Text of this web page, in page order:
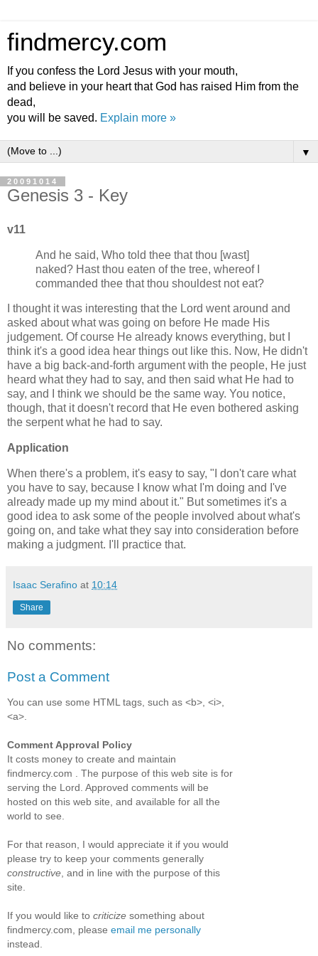
findmercy.com
If you confess the Lord Jesus with your mouth,
and believe in your heart that God has raised Him from the
dead,
you will be saved. Explain more »
▼
20091014
Genesis 3 - Key
v11
And he said, Who told thee that thou [wast]
naked? Hast thou eaten of the tree, whereof I
commanded thee that thou shouldest not eat?
I thought it was interesting that the Lord went around and
asked about what was going on before He made His
judgement. Of course He already knows everything, but I
think it's a good idea hear things out like this. Now, He didn't
have a big back-and-forth argument with the people, He just
heard what they had to say, and then said what He had to
say, and I think we should be the same way. You notice,
though, that it doesn't record that He even bothered asking
the serpent what he had to say.
Application
When there's a problem, it's easy to say, "I don't care what
you have to say, because I know what I'm doing and I've
already made up my mind about it." But sometimes it's a
good idea to ask some of the people involved about what's
going on, and take what they say into consideration before
making a judgment. I'll practice that.
Isaac Serafino at 10:14
Share
No comments:
Post a Comment
You can use some HTML tags, such as <b>, <i>,
<a>.
Comment Approval Policy
It costs money to create and maintain
findmercy.com . The purpose of this web site is for
serving the Lord. Approved comments will be
hosted on this web site, and available for all the
world to see.
For that reason, I would appreciate it if you would
please try to keep your comments generally
constructive , and in line with the purpose of this
site.
If you would like to criticize something about
findmercy.com, please email me personally
instead.